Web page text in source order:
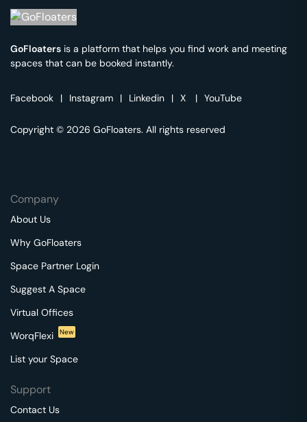
GoFloaters is a platform that helps you find work and meeting
spaces that can be booked instantly.
Facebook | Instagram | Linkedin | X | YouTube
Copyright © 2026 GoFloaters. All rights reserved
Company
About Us
Why GoFloaters
Space Partner Login
Suggest A Space
Virtual Offices
WorqFlexi
New
List your Space
Support
Contact Us